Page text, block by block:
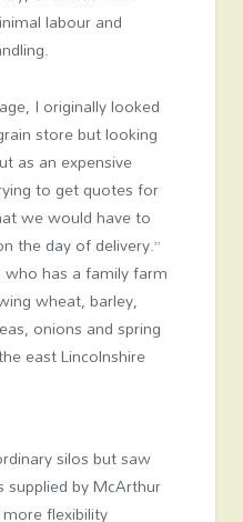
labour and
I originally looked
store but looking
as an expensive
to get quotes for
we would have to
the day of delivery.”
who has a family farm
wheat, barley,
onions and spring
east Lincolnshire
silos but saw
supplied by McArthur
flexibility